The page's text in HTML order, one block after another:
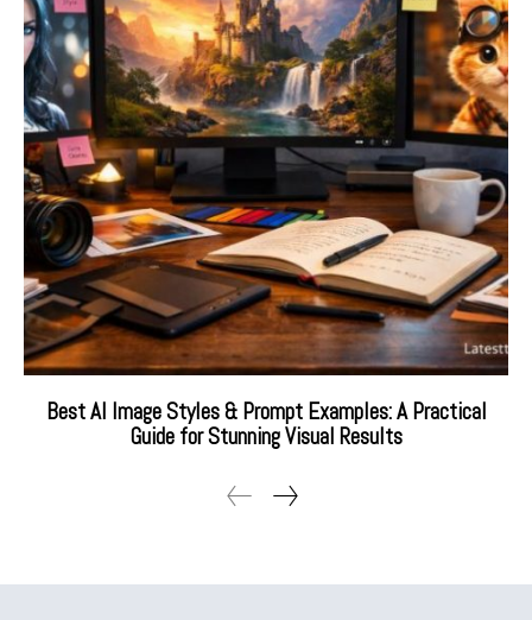
Best AI Image Styles & Prompt Examples: A Practical
Guide for Stunning Visual Results